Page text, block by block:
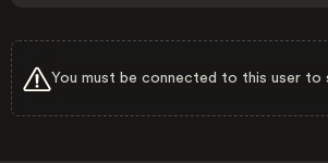
You must be connected to this user to